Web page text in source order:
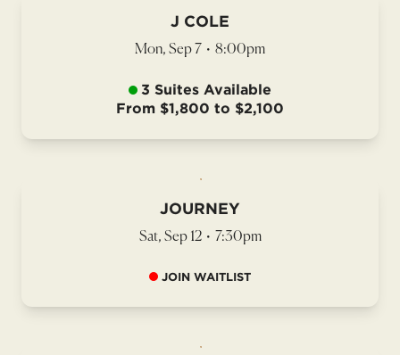
J COLE
Mon, Sep 7 • 8:00pm
3 Suites Available
From $1,800 to $2,100
JOURNEY
Sat, Sep 12 • 7:30pm
JOIN WAITLIST